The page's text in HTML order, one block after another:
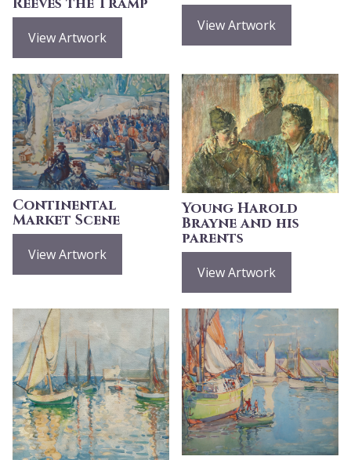
View Artwork
View Artwork
Continental
Market Scene
View Artwork
Young Harold
Brayne and his
parents
View Artwork